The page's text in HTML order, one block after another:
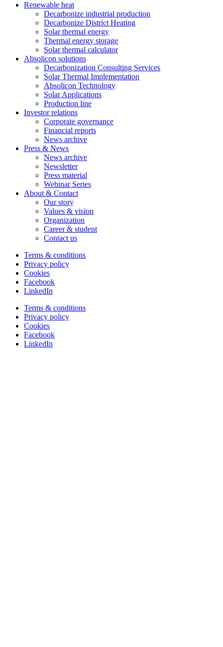
Renewable heat
Decarbonize industrial production
Decarbonize District Heating
Solar thermal energy
Thermal energy storage
Solar thermal calculator
Absolicon solutions
Decarbonization Consulting Services
Solar Thermal Implementation
Absolicon Technology
Solar Applications
Production line
Investor relations
Corporate governance
Financial reports
News archive
Press & News
News archive
Newsletter
Press material
Webinar Series
About & Contact
Our story
Values & vision
Organization
Career & student
Contact us
Terms & conditions
Privacy policy
Cookies
Facebook
LinkedIn
Terms & conditions
Privacy policy
Cookies
Facebook
LinkedIn